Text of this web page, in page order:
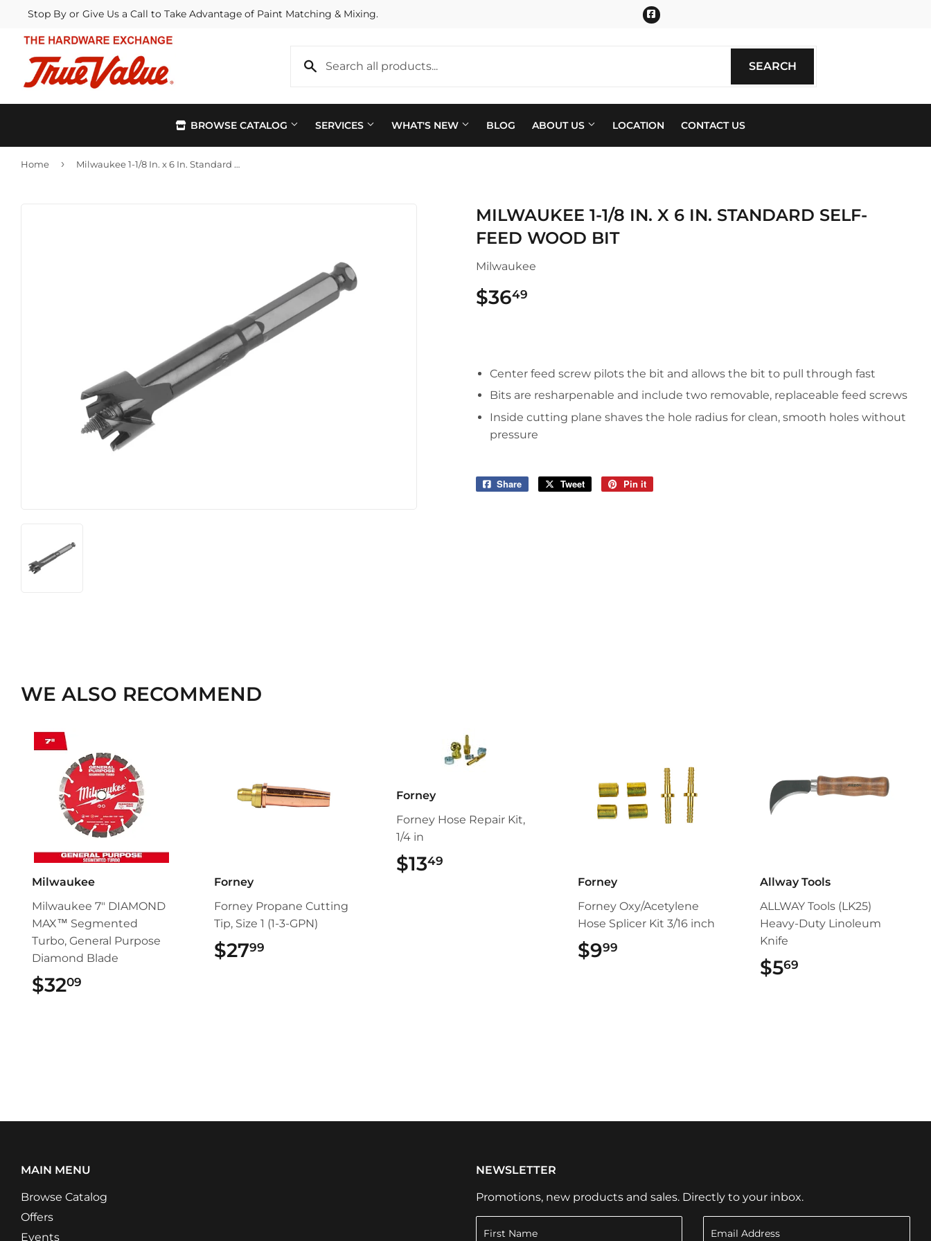
Stop By or Give Us a Call to Take Advantage of Paint Matching & Mixing. Facebook
SEARCH
BROWSE CATALOG
Outdoor Living & Patio
Paint & Supplies
Pet
Seasonal & Holiday
Small Appliances & Electronics
Sporting Goods
Storage & Organization
SERVICES WHAT'S NEW BLOG ABOUT US LOCATION CONTACT US
Home › Milwaukee 1-1/8 In. x 6 In. Standard Self-Feed Wood Bit
MILWAUKEE 1-1/8 IN. X 6 IN. STANDARD SELF-
FEED WOOD BIT
Milwaukee
$3649
Center feed screw pilots the bit and allows the bit to pull through fast
Bits are resharpenable and include two removable, replaceable feed screws
Inside cutting plane shaves the hole radius for clean, smooth holes without
pressure
Share
Share
Tweet
Tweet
Pin it
WE ALSO RECOMMEND
Milwaukee
Milwaukee 7" DIAMOND
MAX™ Segmented
Turbo, General Purpose
Diamond Blade
$3209
Forney
Forney Propane Cutting
Tip, Size 1 (1-3-GPN)
$2799
Forney
Forney Hose Repair Kit,
1/4 in
$1349
Forney
Forney Oxy/Acetylene
Hose Splicer Kit 3/16 inch
$999
Allway Tools
ALLWAY Tools (LK25)
Heavy-Duty Linoleum
Knife
$569
MAIN MENU
Browse Catalog
Offers
Events
NEWSLETTER
Promotions, new products and sales. Directly to your inbox.